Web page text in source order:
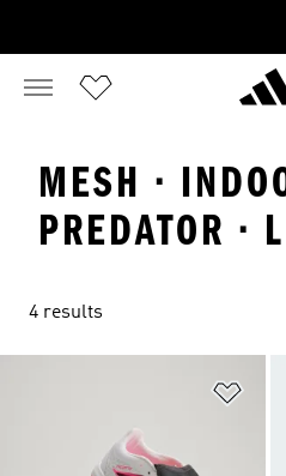
MESH ·
PREDATOR ·
4 results